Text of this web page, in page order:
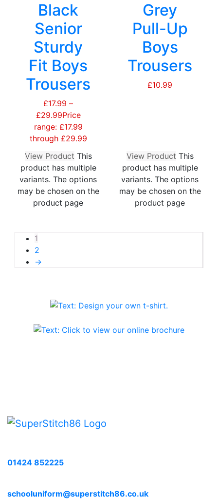
Black
Senior
Sturdy
Fit Boys
Trousers
£17.99 –
£29.99Price
range: £17.99
through £29.99
View Product This
product has multiple
variants. The options
may be chosen on the
product page
Grey
Pull-Up
Boys
Trousers
£10.99
View Product This
product has multiple
variants. The options
may be chosen on the
product page
1
2
→
01424 852225
schooluniform@superstitch86.co.uk